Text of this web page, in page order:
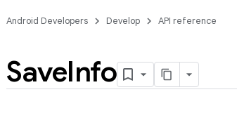
Android Developers Develop API reference
SaveInfo